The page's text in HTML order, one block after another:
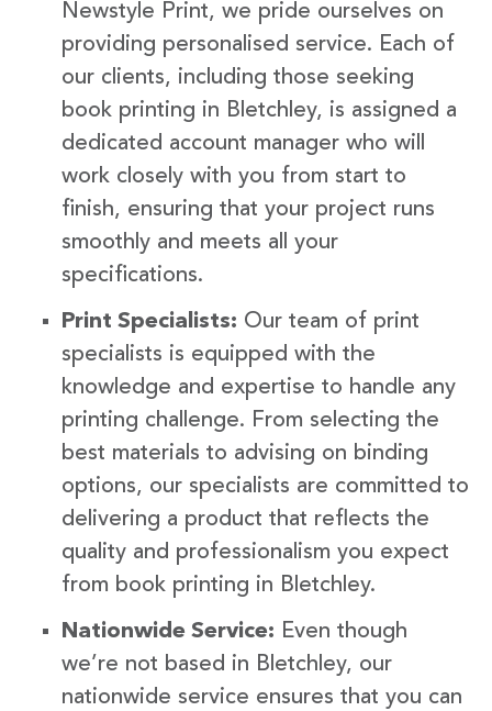
Newstyle Print, we pride ourselves on
providing personalised service. Each of
our clients, including those seeking
book printing in Bletchley, is assigned a
dedicated account manager who will
work closely with you from start to
finish, ensuring that your project runs
smoothly and meets all your
specifications.
Print Specialists: Our team of print
specialists is equipped with the
knowledge and expertise to handle any
printing challenge. From selecting the
best materials to advising on binding
options, our specialists are committed to
delivering a product that reflects the
quality and professionalism you expect
from book printing in Bletchley.
Nationwide Service: Even though
we’re not based in Bletchley, our
nationwide service ensures that you can